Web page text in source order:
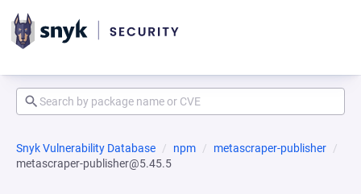
Snyk Vulnerability Database npm
metascraper-publisher
metascraper-publisher@5.45.5